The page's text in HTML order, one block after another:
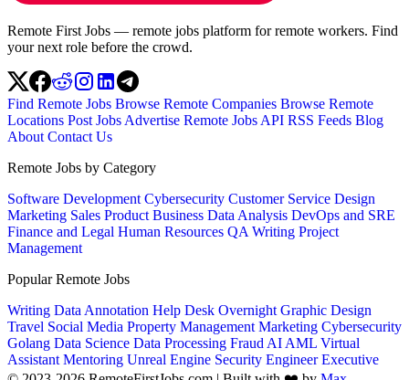
Remote First Jobs — remote jobs platform for remote workers. Find
your next role before the crowd.
Find Remote Jobs Browse Remote Companies Browse Remote
Locations Post Jobs Advertise Remote Jobs API RSS Feeds Blog
About Contact Us
Remote Jobs by Category
Software Development Cybersecurity Customer Service Design
Marketing Sales Product Business Data Analysis DevOps and SRE
Finance and Legal Human Resources QA Writing Project
Management
Popular Remote Jobs
Writing Data Annotation Help Desk Overnight Graphic Design
Travel Social Media Property Management Marketing Cybersecurity
Golang Data Science Data Processing Fraud AI AML Virtual
Assistant Mentoring Unreal Engine Security EngineerExecutive